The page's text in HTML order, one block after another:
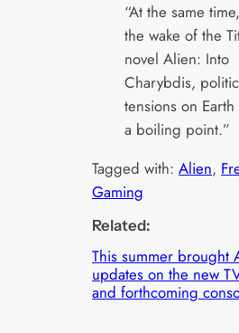
“At the same
the wake of the
novel Alien: Into
Charybdis,
tensions on
a boiling point.”
Tagged with:Alien,
Gaming
Related:
This summer brought
updates on the new
and forthcoming